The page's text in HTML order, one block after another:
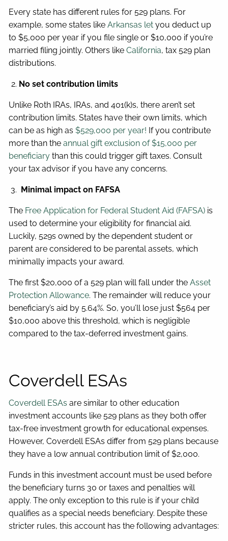
Every state has different rules for 529 plans. For
example, some states likeArkansas let you deduct up
to $5,000 per year if you file single or $10,000 if you’re
married filing jointly. Others likeCalifornia, tax 529 plan
distributions.
No set contribution limits
Unlike Roth IRAs, IRAs, and 401(k)s, there aren’t set
contribution limits. States have their own limits, which
can be as high as$529,000 per year! If you contribute
more than theannual gift exclusion of $15,000 per
beneficiary than this could trigger gift taxes. Consult
your tax advisor if you have any concerns.
Minimal impact on FAFSA
The Free Application for Federal Student Aid (FAFSA) is
used to determine your eligibility for financial aid.
Luckily, 529s owned by the dependent student or
parent are considered to be parental assets, which
minimally impacts your award.
The first $20,000 of a 529 plan will fall under theAsset
Protection Allowance. The remainder will reduce your
beneficiary’s aid by 5.64%. So, you’ll lose just $564 per
$10,000 above this threshold, which is negligible
compared to the tax-deferred investment gains.
Coverdell ESAs
Coverdell ESAs are similar to other education
investment accounts like 529 plans as they both offer
tax-free investment growth for educational expenses.
However, Coverdell ESAs differ from 529 plans because
they have a low annual contribution limit of $2,000.
Funds in this investment account must be used before
the beneficiary turns 30 or taxes and penalties will
apply. The only exception to this rule is if your child
qualifies as a special needs beneficiary. Despite these
stricter rules, this account has the following advantages: